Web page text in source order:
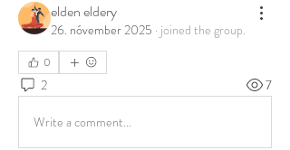
elden eldery
26. nóvember 2025 · joined the group.
0
2 7
Write a comment...